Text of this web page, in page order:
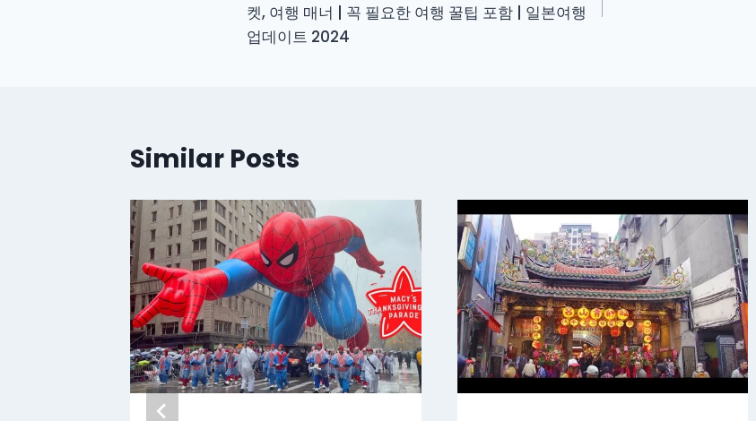
켓, 여행 매너 | 꼭 필요한 여행 꿀팁 포함 | 일본여행
업데이트 2024
Similar Posts